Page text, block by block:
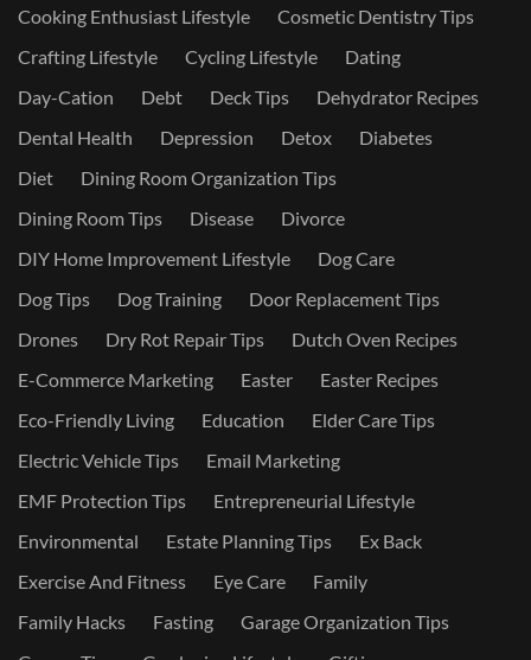
Cooking Enthusiast Lifestyle
Cosmetic Dentistry Tips
Crafting Lifestyle
Cycling Lifestyle
Dating
Day-Cation
Debt Deck Tips
Dehydrator Recipes
Dental Health
Depression Detox
Diabetes
Diet
Dining Room Organization Tips
Dining Room Tips
Disease
Divorce
DIY Home Improvement Lifestyle
Dog Care
Dog Tips
Dog Training
Door Replacement Tips
Drones
Dry Rot Repair Tips
Dutch Oven Recipes
E-Commerce Marketing
Easter
Easter Recipes
Eco-Friendly Living
Education
Elder Care Tips
Electric Vehicle Tips
Email Marketing
EMF Protection Tips
Entrepreneurial Lifestyle
Environmental
Estate Planning Tips
Ex Back
Exercise And Fitness
Eye Care
Family
Family Hacks
Fasting
Garage Organization Tips